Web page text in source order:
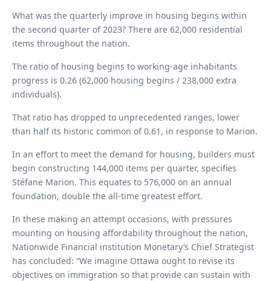
What was the quarterly improve in housing begins within
the second quarter of 2023? There are 62,000 residential
items throughout the nation.
The ratio of housing begins to working-age inhabitants
progress is 0.26 (62,000 housing begins / 238,000 extra
individuals).
That ratio has dropped to unprecedented ranges, lower
than half its historic common of 0.61, in response to Marion.
In an effort to meet the demand for housing, builders must
begin constructing 144,000 items per quarter, specifies
Stéfane Marion. This equates to 576,000 on an annual
foundation, double the all-time greatest effort.
In these making an attempt occasions, with pressures
mounting on housing affordability throughout the nation,
Nationwide Financial institution Monetary’s Chief Strategist
has concluded: “We imagine Ottawa ought to revise its
objectives on immigration so that provide can sustain with